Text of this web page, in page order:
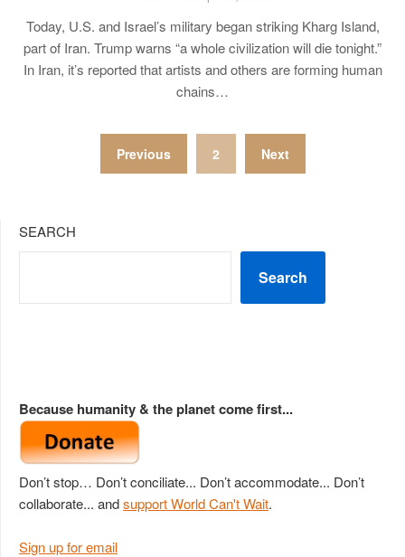
Today, U.S. and Israel’s military began striking Kharg Island,
part of Iran. Trump warns “a whole civilization will die tonight.”
In Iran, it’s reported that artists and others are forming human
chains…
Previous 2 Next
SEARCH
Search
Because humanity & the planet come first...
Don’t stop… Don’t conciliate... Don’t accommodate... Don’t
collaborate... andsupport World Can't Wait.
Sign up for email